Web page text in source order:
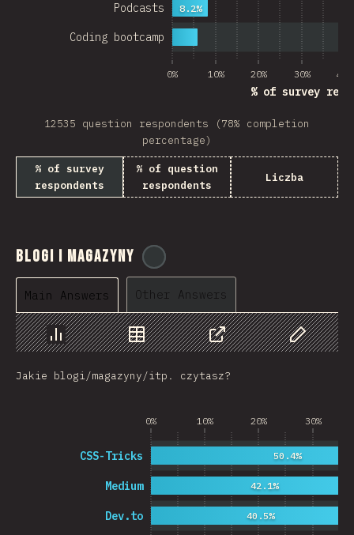
0% 10% 20% 30% 40%
% of survey
Coding bootcamp
Podcasts 8.2%
12535 question respondents (78% completion
percentage)
% of survey
respondents
% of question
respondents
Liczba
Blogi i Magazyny
Main Answers Other Answers
Chart Data Share
Customize
Jakie blogi/magazyny/itp. czytasz?
0% 10% 20% 30%
Dev.to
Medium
CSS-Tricks
40.5%
42.1%
50.4%